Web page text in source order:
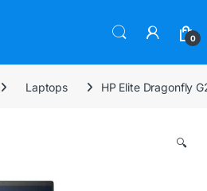
0
Laptops HP Elite Dragonfly
🔍